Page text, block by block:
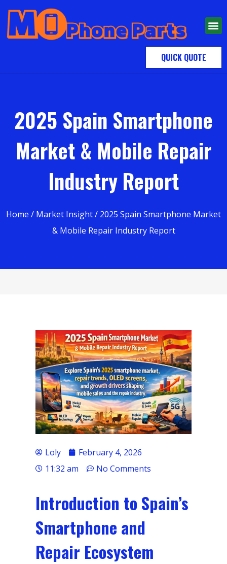
QUICK QUOTE
2025 Spain Smartphone
Market & Mobile Repair
Industry Report
Home / Market Insight/ 2025 Spain Smartphone Market
& Mobile Repair Industry Report
Loly
February 4, 2026
11:32 am
No Comments
Introduction to Spain’s
Smartphone and
Repair Ecosystem